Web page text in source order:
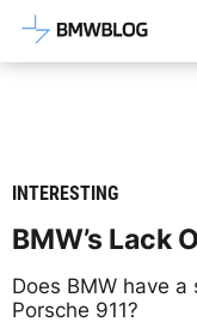
Latest
INTERESTING
BMW’s Lack
Does BMW have
Porsche 911?